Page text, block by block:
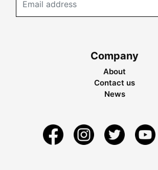
Company
About
Contact us
News